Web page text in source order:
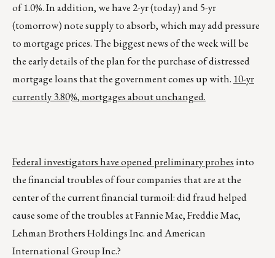
of 1.0%. In addition, we have 2-yr (today) and 5-yr
(tomorrow) note supply to absorb, which may add pressure
to mortgage prices. The biggest news of the week will be
the early details of the plan for the purchase of distressed
mortgage loans that the government comes up with. 10-yr
currently 3.80%, mortgages about unchanged.
Federal investigators have opened preliminary probesinto
the financial troubles of four companies that are at the
center of the current financial turmoil: did fraud helped
cause some of the troubles at Fannie Mae, Freddie Mac,
Lehman Brothers Holdings Inc. and American
International Group Inc.?